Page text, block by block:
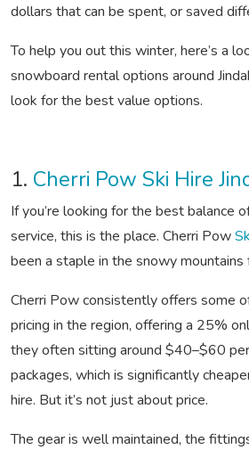
dollars that can be spent, or saved
To help you out this winter, here’s a
snowboard rental options around
look for the best value options.
1. Cherri Pow Ski Hire
If you’re looking for the best balance
service, this is the place. Cherri Pow
been a staple in the snowy
Cherri Pow consistently offers some
pricing in the region, offering a 25%
they often sitting around $40–$60
packages, which is significantly
hire. But it’s not just about price.
The gear is well maintained, the